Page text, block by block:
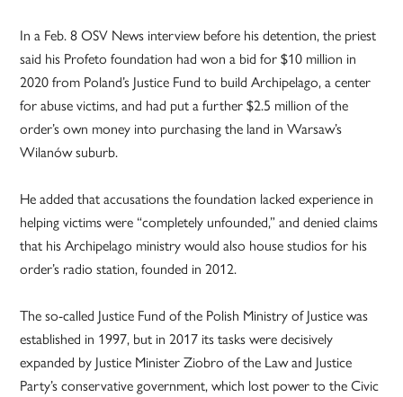
In a Feb. 8 OSV News interview before his detention, the priest
said his Profeto foundation had won a bid for $10 million in
2020 from Poland’s Justice Fund to build Archipelago, a center
for abuse victims, and had put a further $2.5 million of the
order’s own money into purchasing the land in Warsaw’s
Wilanów suburb.
He added that accusations the foundation lacked experience in
helping victims were “completely unfounded,” and denied claims
that his Archipelago ministry would also house studios for his
order’s radio station, founded in 2012.
The so-called Justice Fund of the Polish Ministry of Justice was
established in 1997, but in 2017 its tasks were decisively
expanded by Justice Minister Ziobro of the Law and Justice
Party’s conservative government, which lost power to the Civic